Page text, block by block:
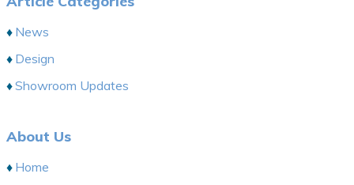
News
Design
Showroom Updates
About Us
Home